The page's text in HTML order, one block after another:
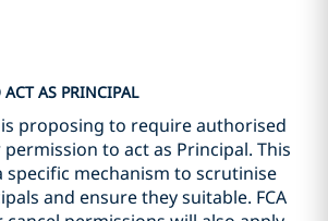
ACT AS PRINCIPAL
proposing to require authorised
to act as Principal. This
specific mechanism to scrutinise
and ensure they suitable. FCA